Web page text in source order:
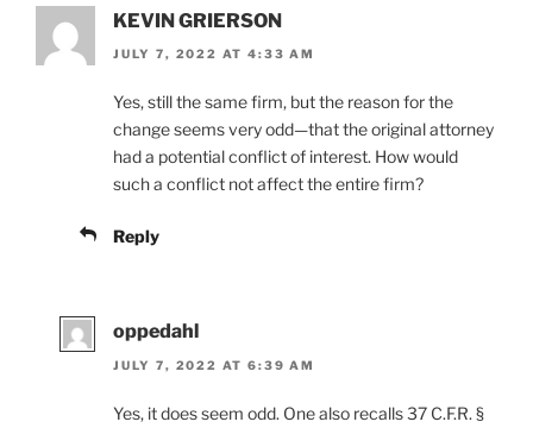
KEVIN GRIERSON
JULY 7, 2022 AT 4:33 AM
Yes, still the same firm, but the reason for the
change seems very odd—that the original attorney
had a potential conflict of interest. How would
such a conflict not affect the entire firm?
Reply
oppedahl
JULY 7, 2022 AT 6:39 AM
Yes, it does seem odd. One also recalls 37 C.F.R. §